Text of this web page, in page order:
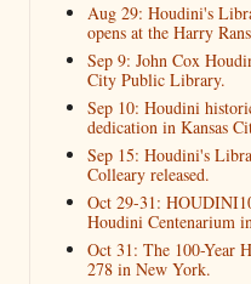
Aug 29: Houdini's
opens at the Harry
Sep 9: John Cox
City Public Library.
Sep 10: Houdini
dedication in Kansas
Sep 15: Houdini's
Colleary released.
Oct 29-31:
Houdini Centenarium
Oct 31: The 100-Year
278 in New York.